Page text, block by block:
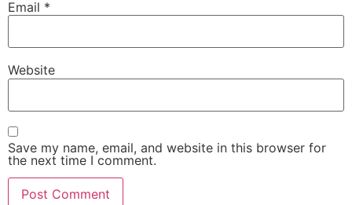
Email *
Website
Save my name, email, and website in this browser for
the next time I comment.